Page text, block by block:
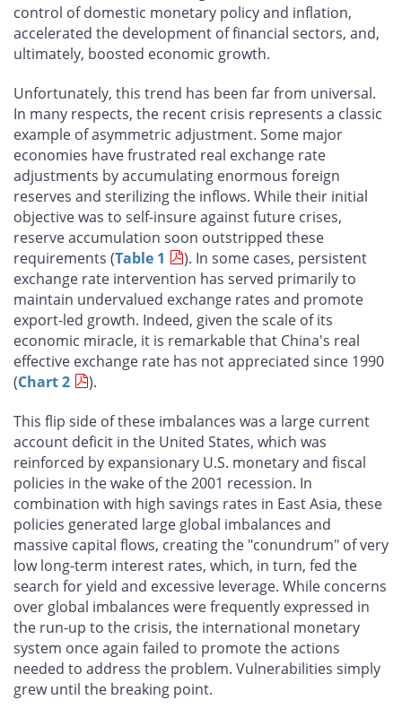
control of domestic monetary policy and inflation,
accelerated the development of financial sectors, and,
ultimately, boosted economic growth.
Unfortunately, this trend has been far from universal.
In many respects, the recent crisis represents a classic
example of asymmetric adjustment. Some major
economies have frustrated real exchange rate
adjustments by accumulating enormous foreign
reserves and sterilizing the inflows. While their initial
objective was to self-insure against future crises,
reserve accumulation soon outstripped these
requirements (Table 1
). In some cases, persistent
exchange rate intervention has served primarily to
maintain undervalued exchange rates and promote
export-led growth. Indeed, given the scale of its
economic miracle, it is remarkable that China's real
effective exchange rate has not appreciated since 1990
(Chart 2
).
This flip side of these imbalances was a large current
account deficit in the United States, which was
reinforced by expansionary U.S. monetary and fiscal
policies in the wake of the 2001 recession. In
combination with high savings rates in East Asia, these
policies generated large global imbalances and
massive capital flows, creating the "conundrum" of very
low long-term interest rates, which, in turn, fed the
search for yield and excessive leverage. While concerns
over global imbalances were frequently expressed in
the run-up to the crisis, the international monetary
system once again failed to promote the actions
needed to address the problem. Vulnerabilities simply
grew until the breaking point.